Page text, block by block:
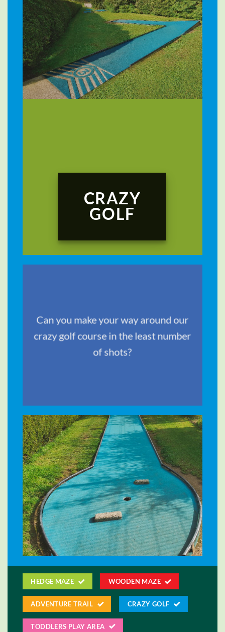
CRAZY
GOLF
TRAVEL &
STYLE
SHOP NOW
Can you make your way around our
crazy golf course in the least number
of shots?
HEDGE MAZE WOODEN MAZE
ADVENTURE TRAIL CRAZY GOLF
TODDLERS PLAY AREA